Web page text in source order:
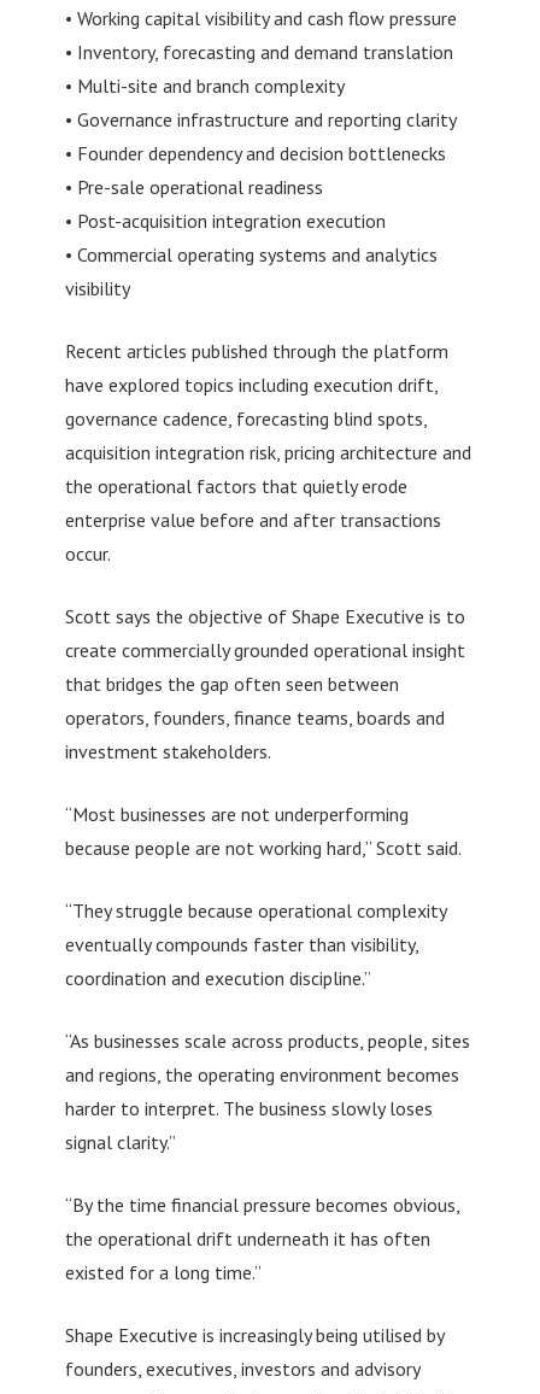
• Working capital visibility and cash flow pressure
• Inventory, forecasting and demand translation
• Multi-site and branch complexity
• Governance infrastructure and reporting clarity
• Founder dependency and decision bottlenecks
• Pre-sale operational readiness
• Post-acquisition integration execution
• Commercial operating systems and analytics
visibility
Recent articles published through the platform
have explored topics including execution drift,
governance cadence, forecasting blind spots,
acquisition integration risk, pricing architecture and
the operational factors that quietly erode
enterprise value before and after transactions
occur.
Scott says the objective of Shape Executive is to
create commercially grounded operational insight
that bridges the gap often seen between
operators, founders, finance teams, boards and
investment stakeholders.
“Most businesses are not underperforming
because people are not working hard,” Scott said.
“They struggle because operational complexity
eventually compounds faster than visibility,
coordination and execution discipline.”
“As businesses scale across products, people, sites
and regions, the operating environment becomes
harder to interpret. The business slowly loses
signal clarity.”
“By the time financial pressure becomes obvious,
the operational drift underneath it has often
existed for a long time.”
Shape Executive is increasingly being utilised by
founders, executives, investors and advisory